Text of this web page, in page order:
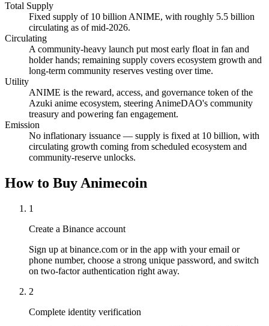
Total Supply
Fixed supply of 10 billion ANIME, with roughly 5.5 billion
circulating as of mid-2026.
Circulating
A community-heavy launch put most early float in fan and
holder hands; remaining supply covers ecosystem growth and
long-term community reserves vesting over time.
Utility
ANIME is the reward, access, and governance token of the
Azuki anime ecosystem, steering AnimeDAO's community
treasury and powering fan engagement.
Emission
No inflationary issuance — supply is fixed at 10 billion, with
circulating growth coming from scheduled ecosystem and
community-reserve unlocks.
How to Buy Animecoin
1
Create a Binance account
Sign up at binance.com or in the app with your email or
phone number, choose a strong unique password, and switch
on two-factor authentication right away.
2
Complete identity verification